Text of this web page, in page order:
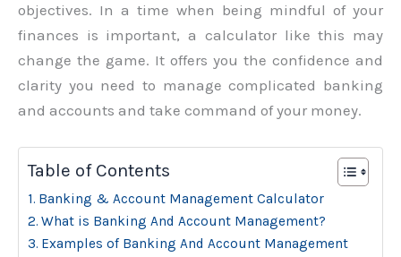
objectives. In a time when being mindful of your
finances is important, a calculator like this may
change the game. It offers you the confidence and
clarity you need to manage complicated banking
and accounts and take command of your money.
Table of Contents
Banking & Account Management Calculator
What is Banking And Account Management?
Examples of Banking And Account Management